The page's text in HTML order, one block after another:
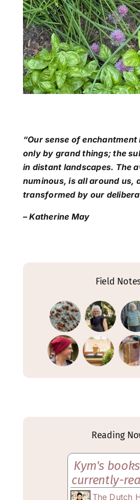
“Our sense of
only by grand things; the
in distant landscapes. The
numinous, is all around us,
transformed by our
– Katherine May
Field
Reading
Kym's
currently-
The Dutch